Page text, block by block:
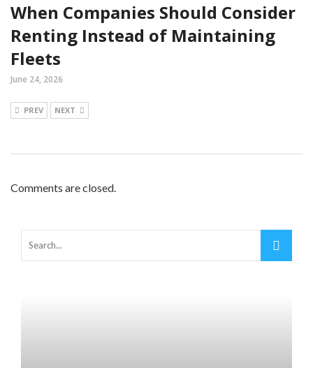
When Companies Should Consider
Renting Instead of Maintaining
Fleets
June 24, 2026
PREV NEXT
Comments are closed.